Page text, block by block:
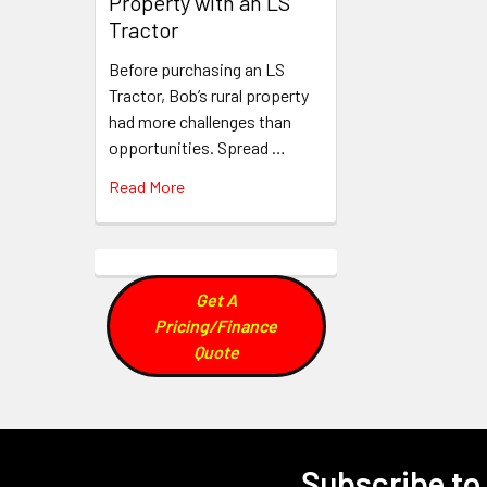
Tractor
Before purchasing an LS
Tractor, Bob’s rural property
had more challenges than
opportunities. Spread …
Read More
Get A
Pricing/Finance
Quote